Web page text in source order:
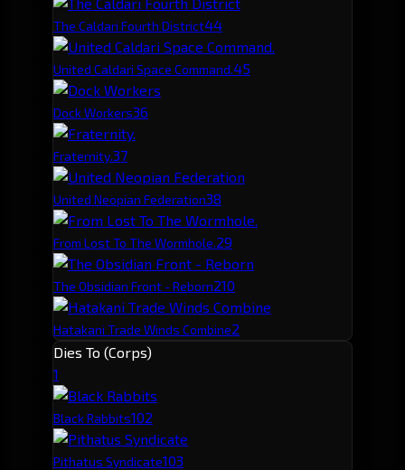
The Caldari Fourth District44
United Caldari Space Command.45
Dock Workers36
Fraternity.37
United Neopian Federation38
From Lost To The Wormhole.29
The Obsidian Front - Reborn210
Hatakani Trade Winds Combine2
Dies To (Corps)
1
Black Rabbits102
Pithatus Syndicate103